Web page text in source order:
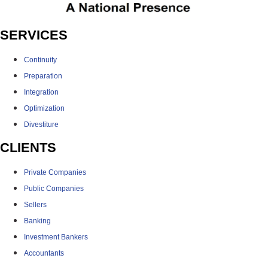
SERVICES
Continuity
Preparation
Integration
Optimization
Divestiture
CLIENTS
Private Companies
Public Companies
Sellers
Banking
Investment Bankers
Accountants